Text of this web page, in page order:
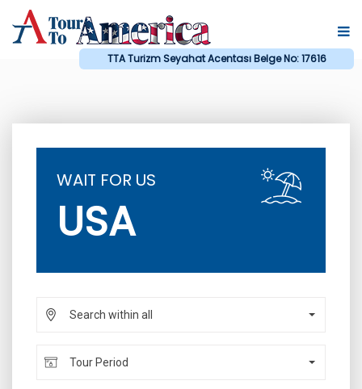
TTA Turizm Seyahat Acentası Belge No: 17616
WAIT FOR US
USA
Search within all
Tour Period